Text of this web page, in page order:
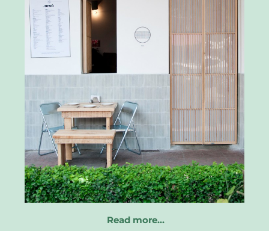
Read more…